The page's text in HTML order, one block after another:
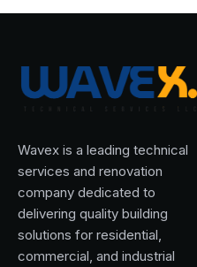
Wavex is a leading technical
services and renovation
company dedicated to
delivering quality building
solutions for residential,
commercial, and industrial